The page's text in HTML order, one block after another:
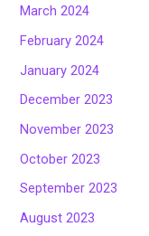
March 2024
February 2024
January 2024
December 2023
November 2023
October 2023
September 2023
August 2023